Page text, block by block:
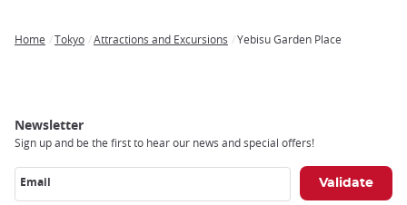
Home Tokyo Attractions and Excursions Yebisu Garden Place
Newsletter
Sign up and be the first to hear our news and special offers!
Email